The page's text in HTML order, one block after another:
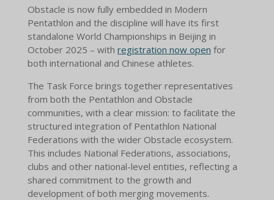
Obstacle is now fully embedded in Modern
Pentathlon and the discipline will have its first
standalone World Championships in Beijing in
October 2025 – with registration now open for
both international and Chinese athletes.
The Task Force brings together representatives
from both the Pentathlon and Obstacle
communities, with a clear mission: to facilitate the
structured integration of Pentathlon National
Federations with the wider Obstacle ecosystem.
This includes National Federations, associations,
clubs and other national-level entities, reflecting a
shared commitment to the growth and
development of both merging movements.